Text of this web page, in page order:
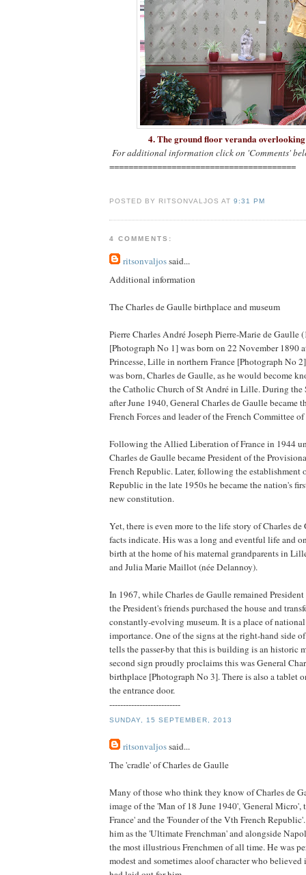
4. The ground floor veranda
For additional information click on 'Comments'
=======================================
POSTED BY RITSONVALJOS AT9:31 PM
4 COMMENTS:
ritsonvaljossaid...
Additional information
The Charles de Gaulle birthplace and museum
Pierre Charles André Joseph Pierre-Marie de Gaulle
[Photograph No 1] was born on 22 November 1890
Princesse, Lille in northern France [Photograph No
was born, Charles de Gaulle, as he would become
the Catholic Church of St André in Lille. During the
after June 1940, General Charles de Gaulle became
French Forces and leader of the French Committee
Following the Allied Liberation of France in 1944
Charles de Gaulle became President of the
French Republic. Later, following the establishment
Republic in the late 1950s he became the nation's
new constitution.
Yet, there is even more to the life story of Charles de
facts indicate. His was a long and eventful life and
birth at the home of his maternal grandparents in
and Julia Marie Maillot (née Delannoy).
In 1967, while Charles de Gaulle remained
the President's friends purchased the house and
constantly-evolving museum. It is a place of
importance. One of the signs at the right-hand side
tells the passer-by that this is building is an historic
second sign proudly proclaims this was General
birthplace [Photograph No 3]. There is also a tablet
the entrance door.
--------------------------
SUNDAY, 15 SEPTEMBER, 2013
ritsonvaljossaid...
The 'cradle' of Charles de Gaulle
Many of those who think they know of Charles de
image of the 'Man of 18 June 1940', 'General Micro',
France' and the 'Founder of the Vth French
him as the 'Ultimate Frenchman' and alongside
the most illustrious Frenchmen of all time. He was
modest and sometimes aloof character who